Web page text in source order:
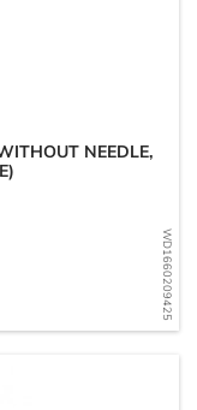
WD1660209425
NEEDLE,